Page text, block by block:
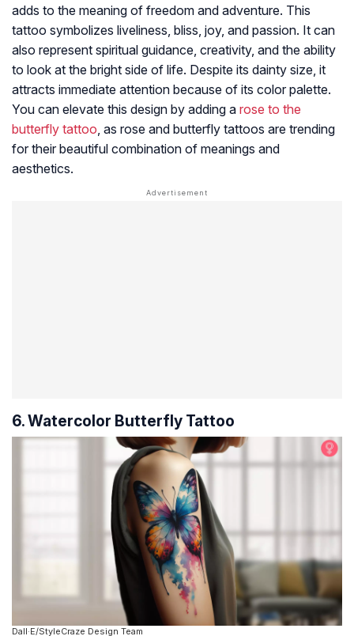
adds to the meaning of freedom and adventure. This
tattoo symbolizes liveliness, bliss, joy, and passion. It can
also represent spiritual guidance, creativity, and the ability
to look at the bright side of life. Despite its dainty size, it
attracts immediate attention because of its color palette.
You can elevate this design by adding a rose to the
butterfly tattoo, as rose and butterfly tattoos are trending
for their beautiful combination of meanings and
aesthetics.
6. Watercolor Butterfly Tattoo
Dall·E/StyleCraze Design Team